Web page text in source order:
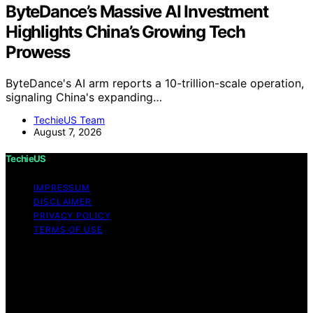
ByteDance’s Massive AI Investment
Highlights China’s Growing Tech
Prowess
ByteDance's AI arm reports a 10-trillion-scale operation,
signaling China's expanding…
TechieUS Team
August 7, 2026
TechieUS
IMPRESSUM
DISCLAIMER
PRIVACY POLICY
TERMS OF USE